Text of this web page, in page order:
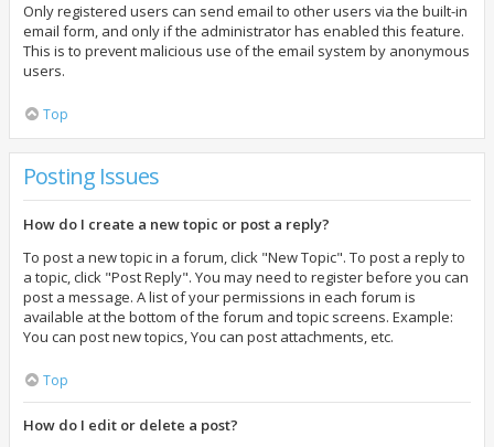
Only registered users can send email to other users via the built-in
email form, and only if the administrator has enabled this feature.
This is to prevent malicious use of the email system by anonymous
users.
Top
Posting Issues
How do I create a new topic or post a reply?
To post a new topic in a forum, click "New Topic". To post a reply to
a topic, click "Post Reply". You may need to register before you can
post a message. A list of your permissions in each forum is
available at the bottom of the forum and topic screens. Example:
You can post new topics, You can post attachments, etc.
Top
How do I edit or delete a post?